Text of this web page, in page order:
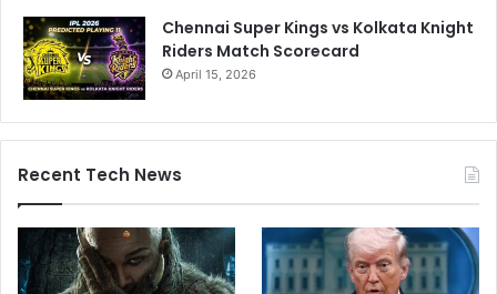
Chennai Super Kings vs Kolkata Knight
Riders Match Scorecard
April 15, 2026
Recent Tech News